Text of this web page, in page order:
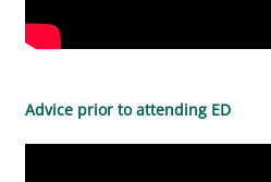
Advice prior to attending ED